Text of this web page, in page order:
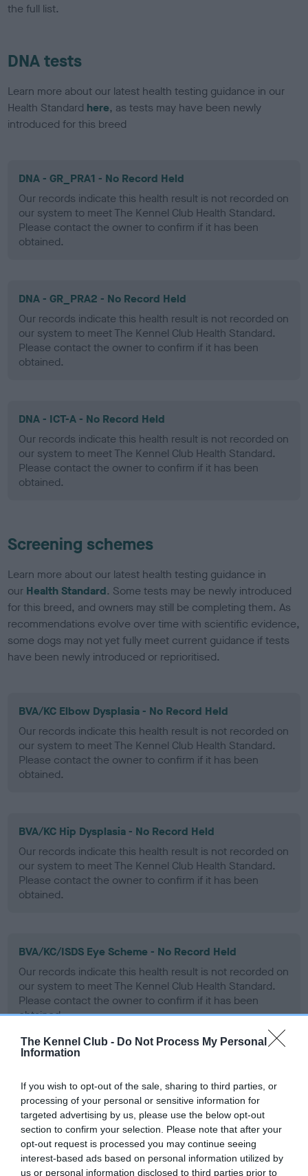
The Kennel Club - Do Not Process My Personal
Information
If you wish to opt-out of the sale, sharing to third parties, or
processing of your personal or sensitive information for
targeted advertising by us, please use the below opt-out
section to confirm your selection. Please note that after your
opt-out request is processed you may continue seeing
interest-based ads based on personal information utilized by
us or personal information disclosed to third parties prior to
the full list.
DNA tests
Learn more about our latest health testing guidance in our
Health Standard here, as tests may have been newly
introduced for this breed
DNA - GR_PRA1 - No Record Held
Our records indicate this health result is not recorded on
our system to meet The Kennel Club Health Standard.
Please contact the owner to confirm if it has been
obtained.
DNA - GR_PRA2 - No Record Held
Our records indicate this health result is not recorded on
our system to meet The Kennel Club Health Standard.
Please contact the owner to confirm if it has been
obtained.
DNA - ICT-A - No Record Held
Our records indicate this health result is not recorded on
our system to meet The Kennel Club Health Standard.
Please contact the owner to confirm if it has been
obtained.
Screening schemes
Learn more about our latest health testing guidance in
our Health Standard. Some tests may be newly introduced
for this breed, and owners may still be completing them. As
recommendations evolve over time with scientific evidence,
some dogs may not yet fully meet current guidance if tests
have been newly introduced or reprioritised.
BVA/KC Elbow Dysplasia - No Record Held
Our records indicate this health result is not recorded on
our system to meet The Kennel Club Health Standard.
Please contact the owner to confirm if it has been
obtained.
BVA/KC Hip Dysplasia - No Record Held
Our records indicate this health result is not recorded on
our system to meet The Kennel Club Health Standard.
Please contact the owner to confirm if it has been
obtained.
BVA/KC/ISDS Eye Scheme - No Record Held
Our records indicate this health result is not recorded on
our system to meet The Kennel Club Health Standard.
Please contact the owner to confirm if it has been
obtained.
Our records indicate this health result is not recorded on
our system to meet The Kennel Club Health Standard.
Please contact the owner to confirm if it has been
obtained.